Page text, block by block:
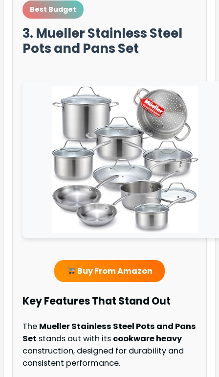
Best Budget
3. Mueller Stainless Steel
Pots and Pans Set
Buy From Amazon
Key Features That Stand Out
The Mueller Stainless Steel Pots and Pans
Set stands out with its cookware heavy
construction, designed for durability and
consistent performance.